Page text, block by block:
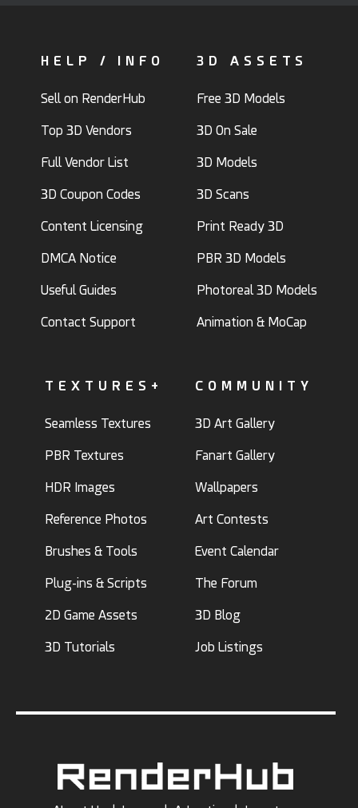
HELP / INFO
Sell on RenderHub
Top 3D Vendors
Full Vendor List
3D Coupon Codes
Content Licensing
DMCA Notice
Useful Guides
Contact Support
3D ASSETS
Free 3D Models
3D On Sale
3D Models
3D Scans
Print Ready 3D
PBR 3D Models
Photoreal 3D Models
Animation & MoCap
TEXTURES+
Seamless Textures
PBR Textures
HDR Images
Reference Photos
Brushes & Tools
Plug-ins & Scripts
2D Game Assets
3D Tutorials
COMMUNITY
3D Art Gallery
Fanart Gallery
Wallpapers
Art Contests
Event Calendar
The Forum
3D Blog
Job Listings